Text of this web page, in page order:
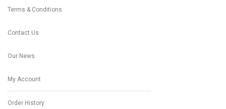
Terms & Conditions
Contact Us
Our News
My Account
Order History